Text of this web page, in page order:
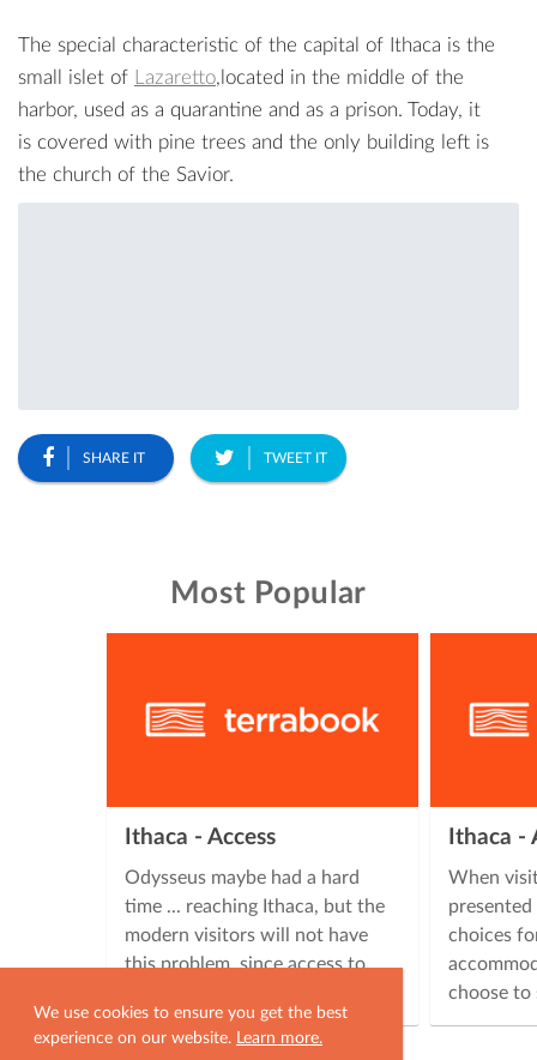
We use cookies to ensure you get the best
experience on our website. Learn more.
The special characteristic of the capital of Ithaca is the
small islet of
Lazaretto,located in the middle of the
harbor, used as a quarantine and as a prison. Today, it
is covered with pine trees and the only building left is
the church of the Savior.
SHARE IT TWEET IT
Most Popular
Ithaca - Access
Odysseus maybe had a hard
time ... reaching Ithaca, but the
modern visitors will not have
this problem, since access to
Ithaca -
When
choices
choose to